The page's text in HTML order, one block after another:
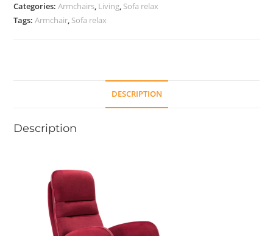
Categories:Armchairs, Living, Sofa relax
Tags:Armchair, Sofa relax
DESCRIPTION
Description